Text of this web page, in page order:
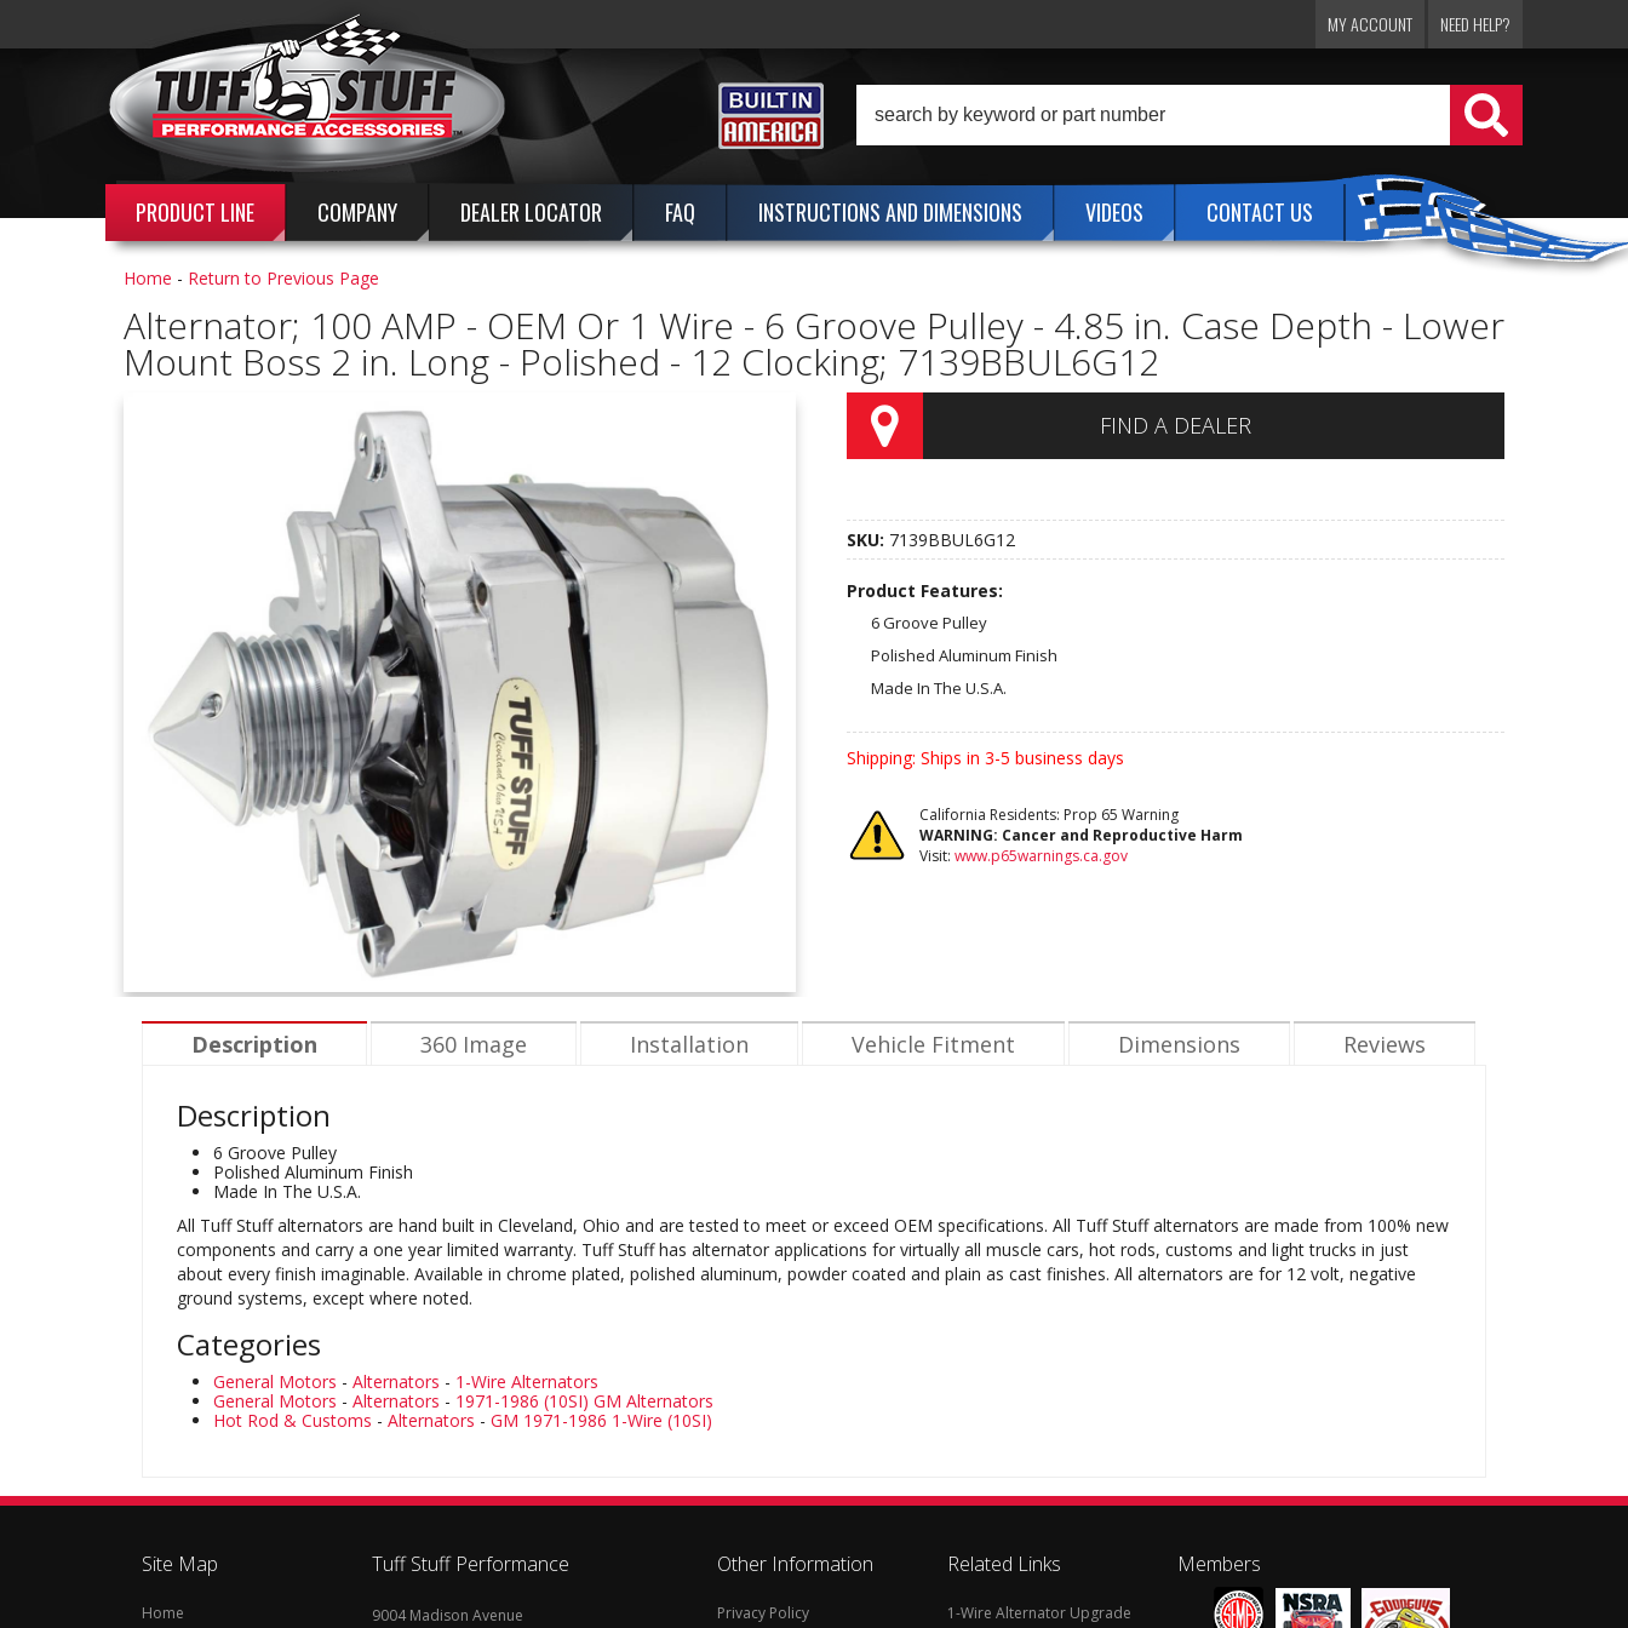
PRODUCT LINE COMPANY DEALER LOCATOR FAQ INSTRUCTIONS AND DIMENSIONS VIDEOS CONTACT US
MY ACCOUNT NEED HELP?
Home - Return to Previous Page
Alternator; 100 AMP - OEM Or 1 Wire - 6 Groove Pulley - 4.85 in. Case Depth - Lower
Mount Boss 2 in. Long - Polished - 12 Clocking; 7139BBUL6G12
FIND A DEALER
SKU: 7139BBUL6G12
Product Features:
6 Groove Pulley
Polished Aluminum Finish
Made In The U.S.A.
Shipping: Ships in 3-5 business days
California Residents: Prop 65 Warning
WARNING: Cancer and Reproductive Harm
Visit: www.p65warnings.ca.gov
Description 360 Image Installation Vehicle Fitment Dimensions Reviews
Description
6 Groove Pulley
Polished Aluminum Finish
Made In The U.S.A.
All Tuff Stuff alternators are hand built in Cleveland, Ohio and are tested to meet or exceed OEM specifications. All Tuff Stuff alternators are made from 100% new
components and carry a one year limited warranty. Tuff Stuff has alternator applications for virtually all muscle cars, hot rods, customs and light trucks in just
about every finish imaginable. Available in chrome plated, polished aluminum, powder coated and plain as cast finishes. All alternators are for 12 volt, negative
ground systems, except where noted.
Categories
General Motors - Alternators - 1-Wire Alternators
General Motors - Alternators - 1971-1986 (10SI) GM Alternators
Hot Rod & Customs - Alternators - GM 1971-1986 1-Wire (10SI)
Site Map
Home
Tuff Stuff Performance
9004 Madison Avenue
Other Information
Privacy Policy
Related Links
1-Wire Alternator Upgrade
Members